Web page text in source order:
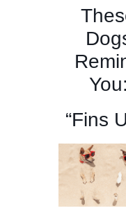
You:
“Fins